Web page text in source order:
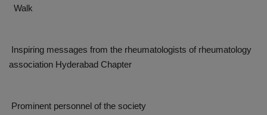
Walk
Inspiring messages from the rheumatologists of rheumatology
association Hyderabad Chapter
Prominent personnel of the society